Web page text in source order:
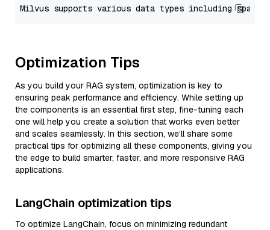
Optimization Tips
As you build your RAG system, optimization is key to
ensuring peak performance and efficiency. While setting up
the components is an essential first step, fine-tuning each
one will help you create a solution that works even better
and scales seamlessly. In this section, we’ll share some
practical tips for optimizing all these components, giving you
the edge to build smarter, faster, and more responsive RAG
applications.
LangChain optimization tips
To optimize LangChain, focus on minimizing redundant